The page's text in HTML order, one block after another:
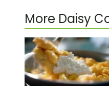
More Daisy